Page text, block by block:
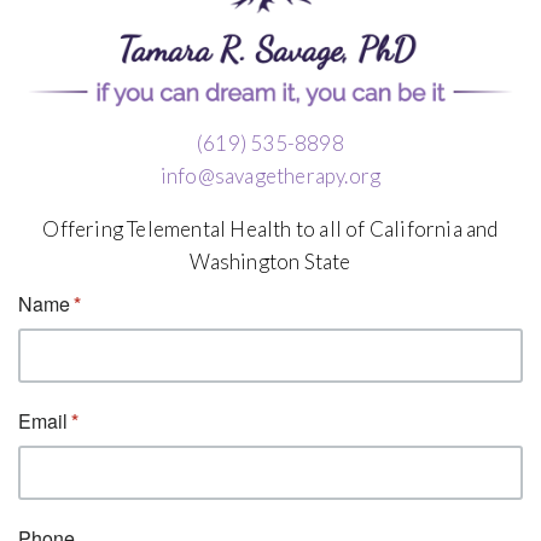
(619) 535-8898
info@savagetherapy.org
Offering Telemental Health to all of California and
Washington State